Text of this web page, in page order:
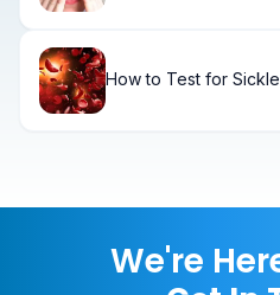
How to Test for
We're